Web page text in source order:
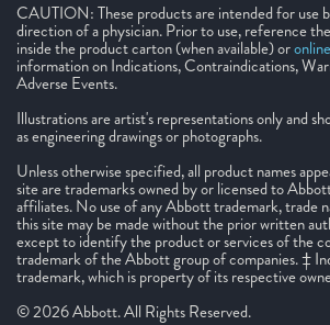
CAUTION: These products are intended for use
direction of a physician. Prior to use, reference
inside the product carton (when available) oronline
information on Indications, Contraindications,
Adverse Events.
Illustrations are artist's representations only and
as engineering drawings or photographs.
Unless otherwise specified, all product names
site are trademarks owned by or licensed to
affiliates. No use of any Abbott trademark, trade
this site may be made without the prior written
except to identify the product or services of the
trademark of the Abbott group of companies. ‡
trademark, which is property of its respective
© 2026 Abbott. All Rights Reserved.